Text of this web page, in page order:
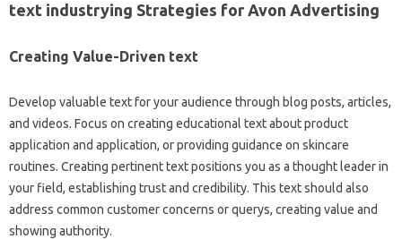
text industrying Strategies for Avon Advertising
Creating Value-Driven text
Develop valuable text for your audience through blog posts, articles,
and videos. Focus on creating educational text about product
application and application, or providing guidance on skincare
routines. Creating pertinent text positions you as a thought leader in
your field, establishing trust and credibility. This text should also
address common customer concerns or querys, creating value and
showing authority.